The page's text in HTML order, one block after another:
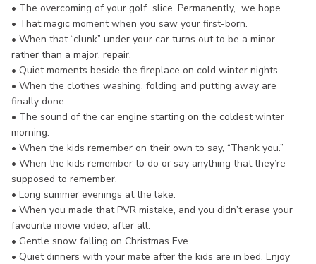
• The overcoming of your golf slice. Permanently, we hope.
• That magic moment when you saw your first-born.
• When that “clunk” under your car turns out to be a minor,
rather than a major, repair.
• Quiet moments beside the fireplace on cold winter nights.
• When the clothes washing, folding and putting away are
finally done.
• The sound of the car engine starting on the coldest winter
morning.
• When the kids remember on their own to say, “Thank you.”
• When the kids remember to do or say anything that they’re
supposed to remember.
• Long summer evenings at the lake.
• When you made that PVR mistake, and you didn’t erase your
favourite movie video, after all.
• Gentle snow falling on Christmas Eve.
• Quiet dinners with your mate after the kids are in bed. Enjoy